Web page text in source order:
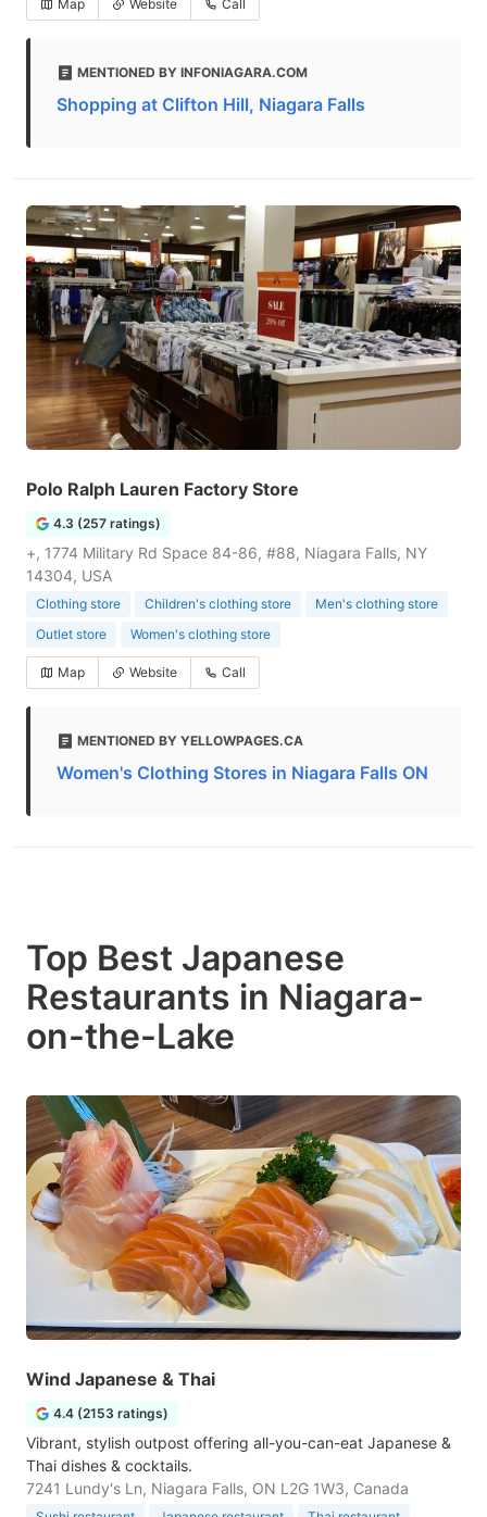
Map Website Call
MENTIONED BY INFONIAGARA.COM
Shopping at Clifton Hill, Niagara Falls
Polo Ralph Lauren Factory Store
4.3 (257 ratings)
+, 1774 Military Rd Space 84-86, #88, Niagara Falls, NY
14304, USA
Clothing store Children's clothing store
Men's clothing store
Outlet store
Women's clothing store
Map Website Call
MENTIONED BY YELLOWPAGES.CA
Women's Clothing Stores in Niagara Falls ON
Top Best Japanese
Restaurants in Niagara-
on-the-Lake
Wind Japanese & Thai
4.4 (2153 ratings)
Vibrant, stylish outpost offering all-you-can-eat Japanese &
Thai dishes & cocktails.
7241 Lundy's Ln, Niagara Falls, ON L2G 1W3, Canada